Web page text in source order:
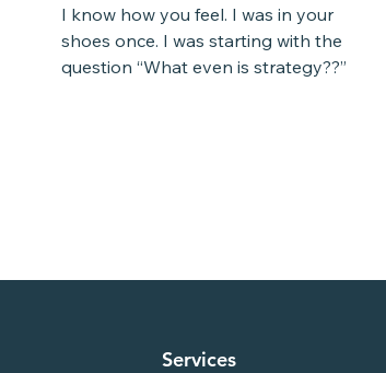
I know how you feel. I was in your
shoes once. I was starting with the
question “What even is strategy??” I
Services